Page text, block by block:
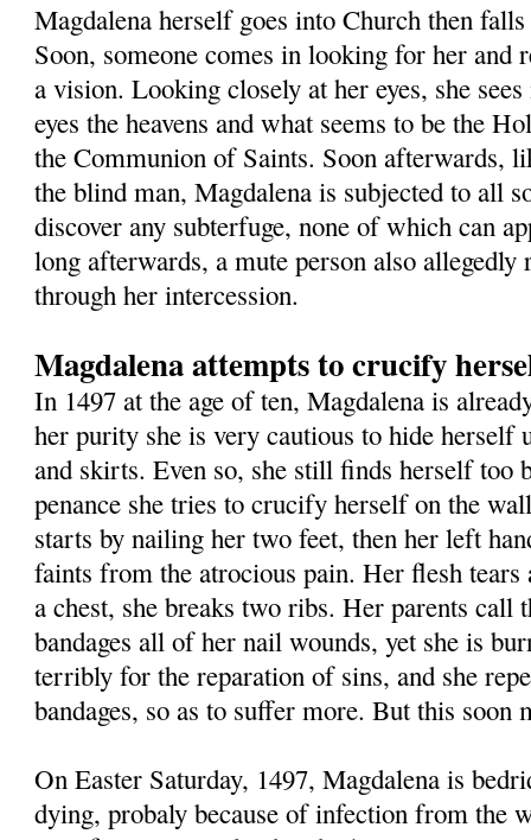
Magdalena herself goes into Church then falls
Soon, someone comes in looking for her and
a vision. Looking closely at her eyes, she
eyes the heavens and what seems to be the
the Communion of Saints. Soon afterwards,
the blind man, Magdalena is subjected to all
discover any subterfuge, none of which can
long afterwards, a mute person also allegedly
through her intercession.
Magdalena attempts to crucify
In 1497 at the age of ten, Magdalena is
her purity she is very cautious to hide herself
and skirts. Even so, she still finds herself too
penance she tries to crucify herself on the
starts by nailing her two feet, then her left
faints from the atrocious pain. Her flesh
a chest, she breaks two ribs. Her parents call
bandages all of her nail wounds, yet she is
terribly for the reparation of sins, and she
bandages, so as to suffer more. But this soon
On Easter Saturday, 1497, Magdalena is
dying, probaly because of infection from the